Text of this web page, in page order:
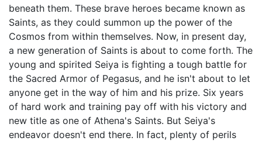
beneath them. These brave heroes became known as
Saints, as they could summon up the power of the
Cosmos from within themselves. Now, in present day,
a new generation of Saints is about to come forth. The
young and spirited Seiya is fighting a tough battle for
the Sacred Armor of Pegasus, and he isn't about to let
anyone get in the way of him and his prize. Six years
of hard work and training pay off with his victory and
new title as one of Athena's Saints. But Seiya's
endeavor doesn't end there. In fact, plenty of perils